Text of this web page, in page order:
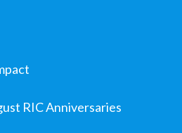
RIC Anniversaries